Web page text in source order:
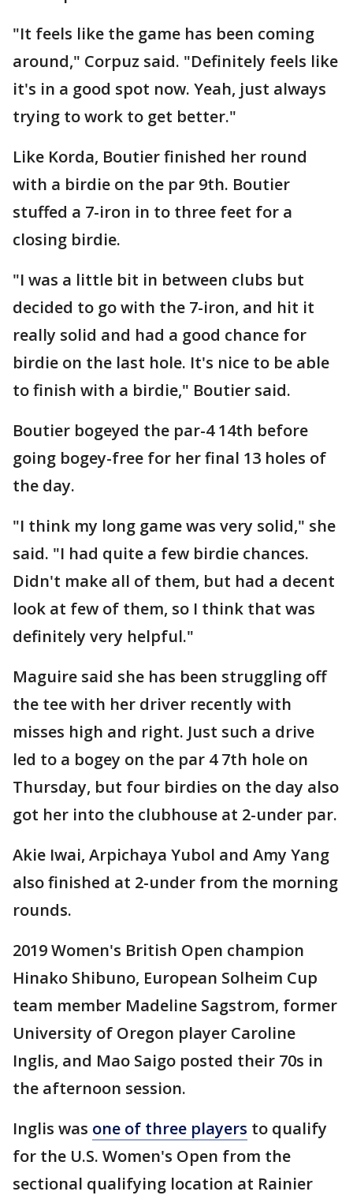
"It feels like the game has been coming
around," Corpuz said. "Definitely feels like
it's in a good spot now. Yeah, just always
trying to work to get better."
Like Korda, Boutier finished her round
with a birdie on the par 9th. Boutier
stuffed a 7-iron in to three feet for a
closing birdie.
"I was a little bit in between clubs but
decided to go with the 7-iron, and hit it
really solid and had a good chance for
birdie on the last hole. It's nice to be able
to finish with a birdie," Boutier said.
Boutier bogeyed the par-4 14th before
going bogey-free for her final 13 holes of
the day.
"I think my long game was very solid," she
said. "I had quite a few birdie chances.
Didn't make all of them, but had a decent
look at few of them, so I think that was
definitely very helpful."
Maguire said she has been struggling off
the tee with her driver recently with
misses high and right. Just such a drive
led to a bogey on the par 4 7th hole on
Thursday, but four birdies on the day also
got her into the clubhouse at 2-under par.
Akie Iwai, Arpichaya Yubol and Amy Yang
also finished at 2-under from the morning
rounds.
2019 Women's British Open champion
Hinako Shibuno, European Solheim Cup
team member Madeline Sagstrom, former
University of Oregon player Caroline
Inglis, and Mao Saigo posted their 70s in
the afternoon session.
Inglis was one of three players to qualify
for the U.S. Women's Open from the
sectional qualifying location at Rainier